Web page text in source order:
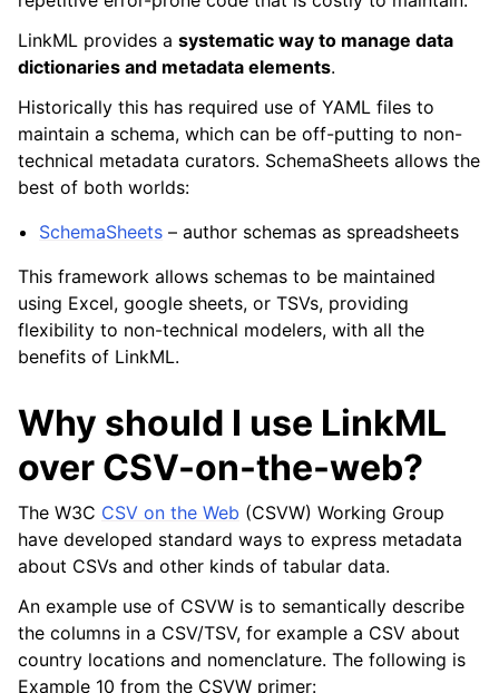
LinkML provides a systematic way to manage data
dictionaries and metadata elements.
Historically this has required use of YAML files to
maintain a schema, which can be off-putting to non-
technical metadata curators. SchemaSheets allows the
best of both worlds:
SchemaSheets – author schemas as spreadsheets
This framework allows schemas to be maintained
using Excel, google sheets, or TSVs, providing
flexibility to non-technical modelers, with all the
benefits of LinkML.
Why should I use LinkML
over CSV-on-the-web?
The W3C CSV on the Web (CSVW) Working Group
have developed standard ways to express metadata
about CSVs and other kinds of tabular data.
An example use of CSVW is to semantically describe
the columns in a CSV/TSV, for example a CSV about
country locations and nomenclature. The following is
Example 10 from the CSVW primer: